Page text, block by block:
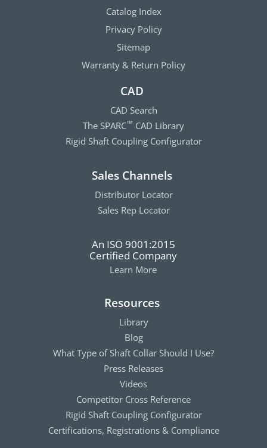
Catalog Index
Privacy Policy
Sitemap
Warranty & Return Policy
CAD
CAD Search
The SPARC™ CAD Library
Rigid Shaft Coupling Configurator
Sales Channels
Distributor Locator
Sales Rep Locator
An ISO 9001:2015
Certified Company
Learn More
Resources
Library
Blog
What Type of Shaft Collar Should I Use?
Press Releases
Videos
Competitor Cross Reference
Rigid Shaft Coupling Configurator
Certifications, Registrations & Compliance